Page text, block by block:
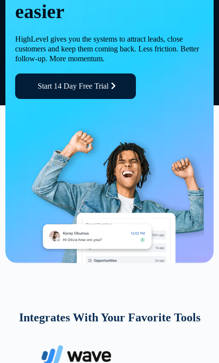
easier
HighLevel gives you the systems to attract leads, close
customers and keep them coming back. Less friction. Better
follow-up. More momentum.
Start 14 Day Free Trial
Integrates With Your Favorite Tools